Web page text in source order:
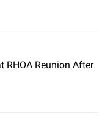
RHOA Reunion After